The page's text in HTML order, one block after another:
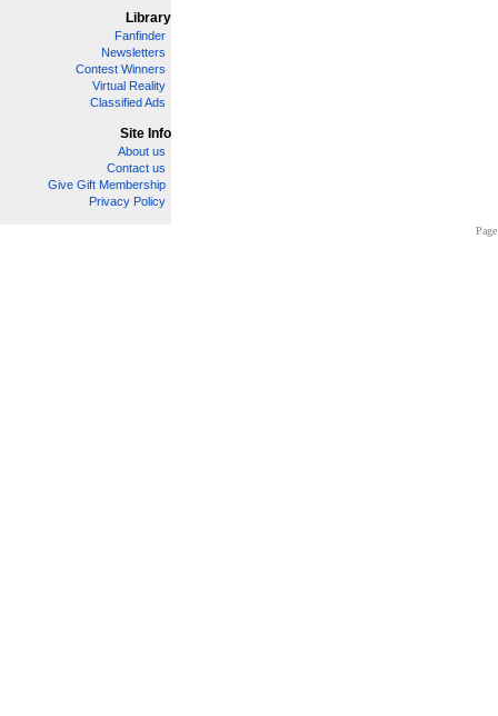
Library
Fanfinder
Newsletters
Contest Winners
Virtual Reality
Classified Ads
Site Info
About us
Contact us
Give Gift Membership
Privacy Policy